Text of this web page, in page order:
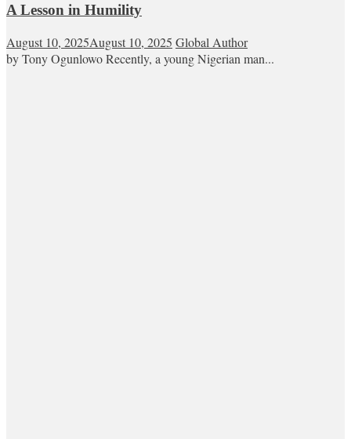
A Lesson in Humility
August 10, 2025August 10, 2025 Global Author
by Tony Ogunlowo Recently, a young Nigerian man...